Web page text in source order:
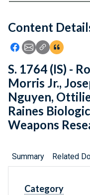
Feedback
Content
Icon: Share using
Icon: Share
Icon: Copy
S. 1764 (IS) -
Morris Jr.,
Nguyen,
Raines
Weapons
Summary Related
Category